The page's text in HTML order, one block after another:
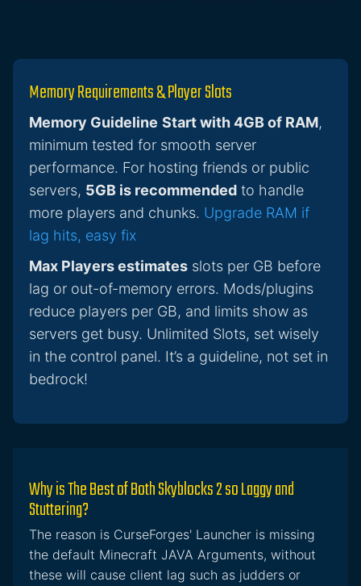
Memory Requirements & Player Slots
Memory Guideline Start with 4GB of RAM,
minimum tested for smooth server
performance. For hosting friends or public
servers, 5GB is recommended to handle
more players and chunks. Upgrade RAM if
lag hits, easy fix
Max Players estimates slots per GB before
lag or out-of-memory errors. Mods/plugins
reduce players per GB, and limits show as
servers get busy. Unlimited Slots, set wisely
in the control panel. It’s a guideline, not set in
bedrock!
Why is The Best of Both Skyblocks 2 so Laggy and
Stuttering?
The reason is CurseForges' Launcher is missing
the default Minecraft JAVA Arguments, without
these will cause client lag such as judders or